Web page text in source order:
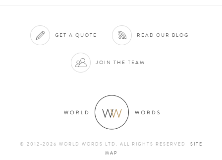
GET A QUOTE READ OUR BLOG
JOIN THE TEAM
© 2012-2026 WORLD WORDS LTD. ALL RIGHTS RESERVED
SITE
MAP